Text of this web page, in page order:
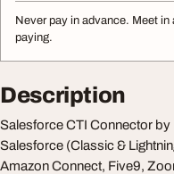
Never pay in advance. Meet
paying.
Description
Salesforce CTI Connector
Salesforce (Classic &
Amazon Connect, Five9,